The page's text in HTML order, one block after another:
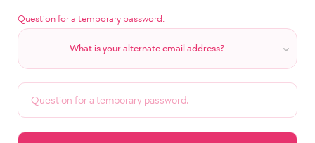
Question for a temporary password.
What is your alternate email address?